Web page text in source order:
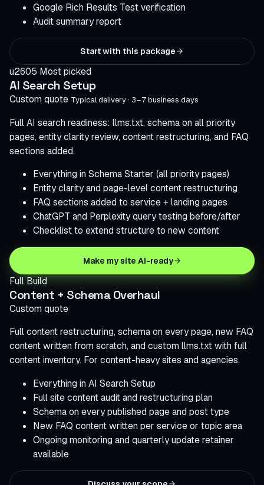
Google Rich Results Test verification
Audit summary report
Start with this package
u2605 Most picked
AI Search Setup
Custom quote Typical delivery · 3–7 business days
Full AI search readiness: llms.txt, schema on all priority
pages, entity clarity review, content restructuring, and FAQ
sections added.
Everything in Schema Starter (all priority pages)
Entity clarity and page-level content restructuring
FAQ sections added to service + landing pages
ChatGPT and Perplexity query testing before/after
Checklist to extend structure to new content
Make my site AI-ready
Full Build
Content + Schema Overhaul
Custom quote
Full content restructuring, schema on every page, new FAQ
content written from scratch, and custom llms.txt with full
content inventory. For content-heavy sites and agencies.
Everything in AI Search Setup
Full site content audit and restructuring plan
Schema on every published page and post type
New FAQ content written per service or topic area
Ongoing monitoring and quarterly update retainer
available